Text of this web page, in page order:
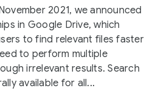
2021, we announced
in Google Drive, which
to find relevant files faster
to perform multiple
irrelevant results. Search
available for all...